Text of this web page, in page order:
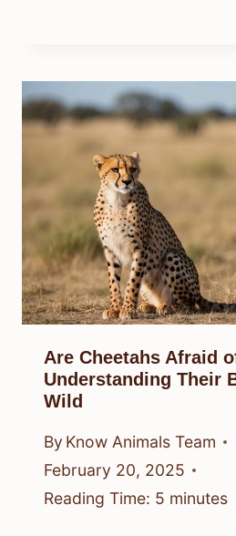
Are Cheetahs Afraid
Understanding Their
Wild
By Know Animals Team
February 20, 2025
Reading Time: 5 minutes